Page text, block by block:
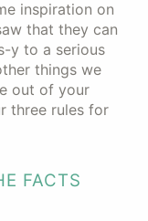
inspiration on
that they can
y to a serious
things we
out of your
three rules for
FACTS